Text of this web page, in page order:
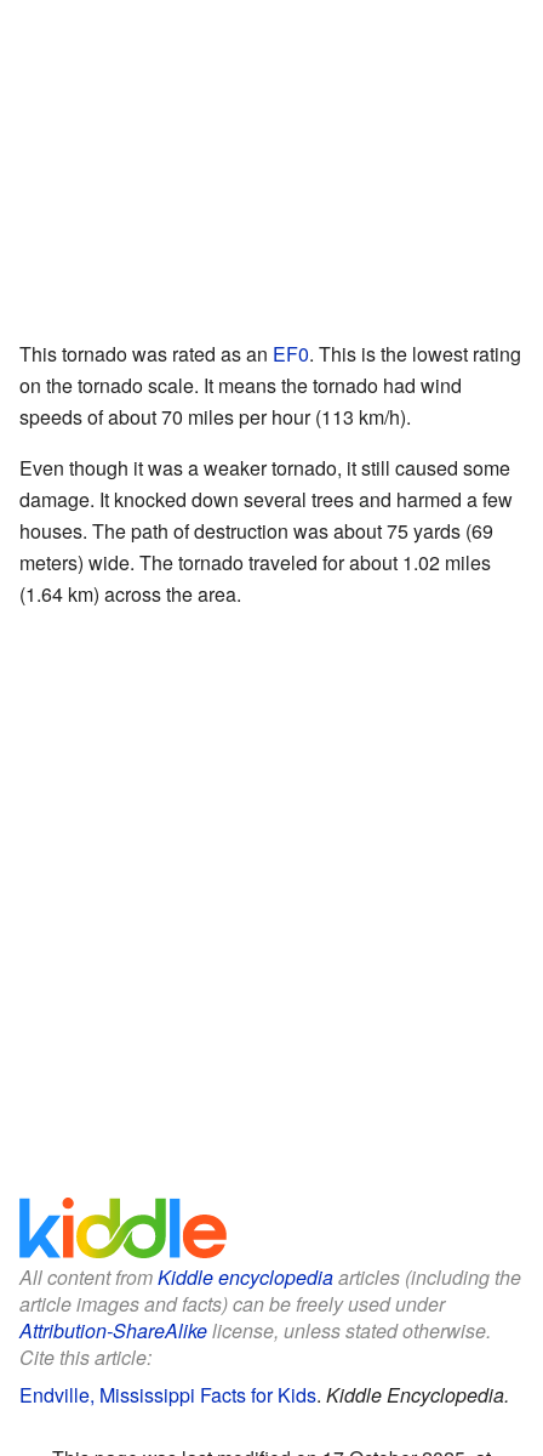
This tornado was rated as an EF0. This is the lowest rating
on the tornado scale. It means the tornado had wind
speeds of about 70 miles per hour (113 km/h).
Even though it was a weaker tornado, it still caused some
damage. It knocked down several trees and harmed a few
houses. The path of destruction was about 75 yards (69
meters) wide. The tornado traveled for about 1.02 miles
(1.64 km) across the area.
All content fromKiddle encyclopediaarticles (including the
article images and facts) can be freely used under
Attribution-ShareAlikelicense, unless stated otherwise.
Cite this article:
Endville, Mississippi Facts for Kids. Kiddle Encyclopedia.